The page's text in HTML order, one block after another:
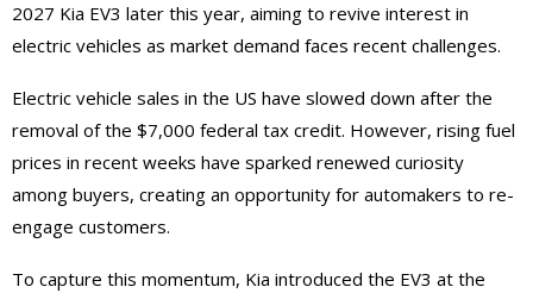
2027 Kia EV3 later this year, aiming to revive interest in
electric vehicles as market demand faces recent challenges.
Electric vehicle sales in the US have slowed down after the
removal of the $7,000 federal tax credit. However, rising fuel
prices in recent weeks have sparked renewed curiosity
among buyers, creating an opportunity for automakers to re-
engage customers.
To capture this momentum, Kia introduced the EV3 at the